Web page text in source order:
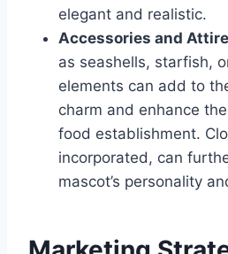
elegant and realistic.
Accessories and
as seashells, starfish,
elements can add to
charm and enhance
food establishment.
incorporated, can
mascot’s personality